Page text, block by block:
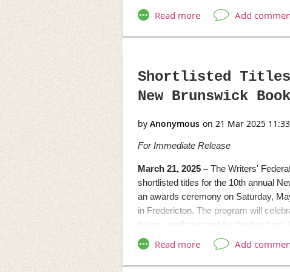
#
Media Contact:
Joe Mahoney
[
https://
comedian and host of CBC’s Canada
Shortlisted Titles
New Brunswick
For Immediate Release
March 21, 2025 – The Writers'
shortlisted titles for the 10th annual
an awards ceremony on Saturday,
in Fredericton. The program will
fiction, nonfiction and for the first
follows: